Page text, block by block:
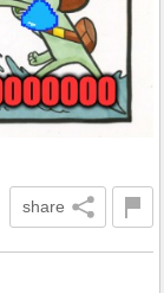
share